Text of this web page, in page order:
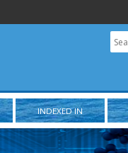
INDEXED IN